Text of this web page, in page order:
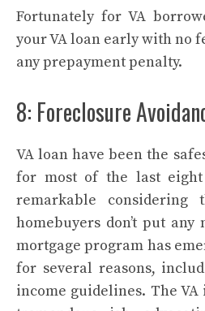
Fortunately for VA
your VA loan early with no
any prepayment penalty.
8: Foreclosure
VA loan have been the
for most of the last eight
remarkable
homebuyers don’t put any
mortgage program has
for several reasons,
income guidelines. The